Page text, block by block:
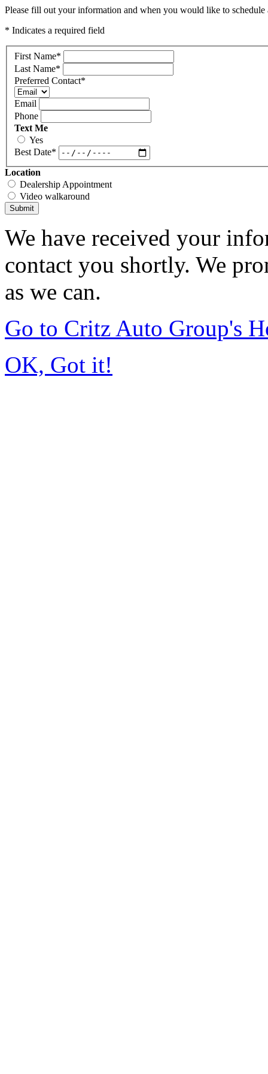
Please fill out your information and when you would like to
* Indicates a required field
First Name*
Last Name*
Preferred Contact*
Email
Phone
Text Me
Yes
Best Date*
Location
Dealership Appointment
Video walkaround
Submit
We have received your
contact you shortly. We
as we can.
Go to Critz Auto Group's
OK, Got it!